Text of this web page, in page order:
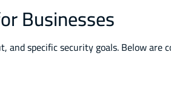
Businesses
and specific security goals. Below